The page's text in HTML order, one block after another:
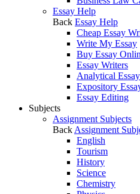
Essay Help
Back Essay Help
Cheap Essay
Write My Essay
Buy Essay
Essay Writers
Analytical
Expository
Essay Editing
Subjects
Assignment Subjects
Back Assignment
English
Tourism
History
Science
Chemistry